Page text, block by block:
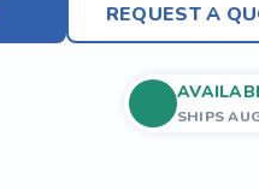
REQUEST A
SHIPS